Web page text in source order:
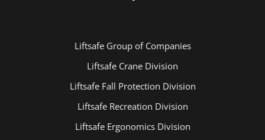
Liftsafe Group of Companies
Liftsafe Crane Division
Liftsafe Fall Protection Division
Liftsafe Recreation Division
Liftsafe Ergonomics Division